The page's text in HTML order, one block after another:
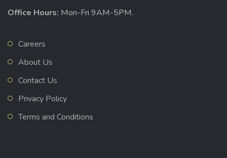
Office Hours: Mon-Fri 9AM-5PM.
Careers
About Us
Contact Us
Privacy Policy
Terms and Conditions